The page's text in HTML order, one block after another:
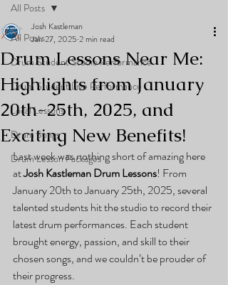
All Posts
Drum Student Studio Performance
Drum Student Live Performance
Local Lessons
Drum Songs
Drum Lesson Packages
All Posts
Drum Lessons Near Me:
Highlights from January
20th-25th, 2025, and
Exciting New Benefits!
Josh Kastleman
Jan 27, 2025 2 min read
Last week was nothing short of amazing here
at Josh Kastleman Drum Lessons! From
January 20th to January 25th, 2025, several
talented students hit the studio to record their
latest drum performances. Each student
brought energy, passion, and skill to their
chosen songs, and we couldn’t be prouder of
their progress.